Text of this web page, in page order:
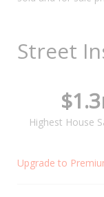
Street
Highest House
Upgrade to